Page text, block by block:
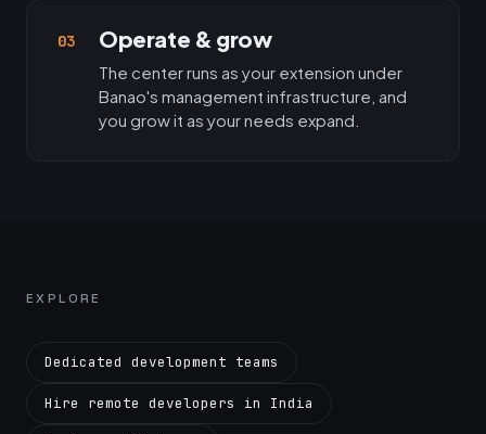
03 Operate & grow
The center runs as your extension under
Banao's management infrastructure, and
you grow it as your needs expand.
EXPLORE
Dedicated development teams
Hire remote developers in India